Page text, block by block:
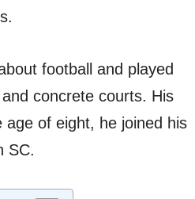
football and played
concrete courts. His
of eight, he joined his
SC.